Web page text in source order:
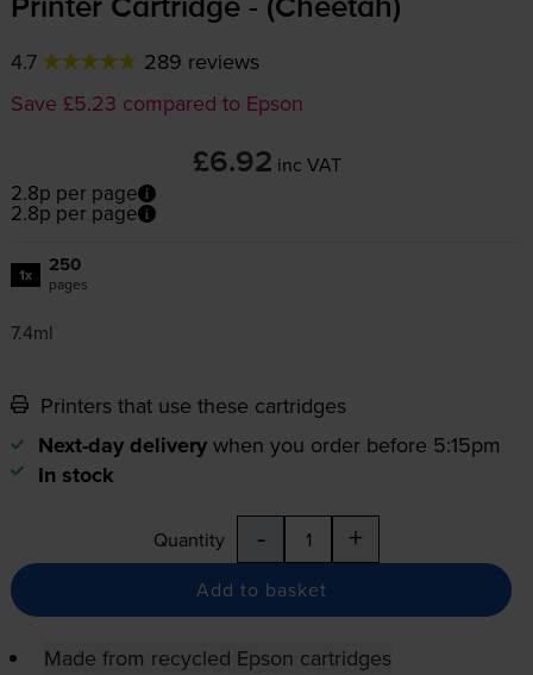
Printer Cartridge - (Cheetah)
4.7
289 reviews
Save £5.23 compared to Epson
£6.92 inc VAT
2.8p per page
2.8p per page
1x 250
pages
7.4ml
Printers that use these cartridges
Next-day delivery when you order before 5:15pm
In stock
Quantity - +
Add to basket
Made from recycled Epson cartridges